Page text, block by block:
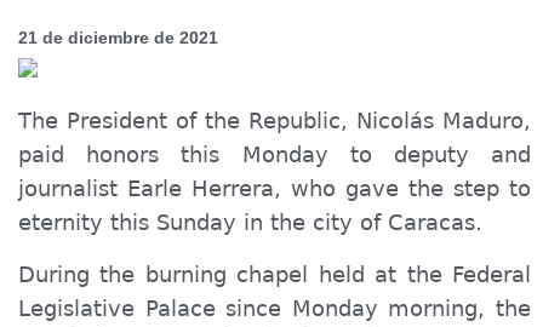
21 de diciembre de 2021
The President of the Republic, Nicolás Maduro,
paid honors this Monday to deputy and
journalist Earle Herrera, who gave the step to
eternity this Sunday in the city of Caracas.
During the burning chapel held at the Federal
Legislative Palace since Monday morning, the